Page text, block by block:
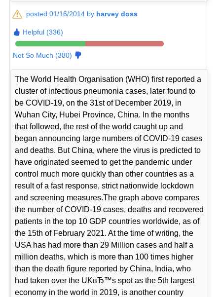
posted 01/16/2014 by harvey doss
Helpful (336)
Not So Much (380)
The World Health Organisation (WHO) first reported a
cluster of infectious pneumonia cases, later found to
be COVID-19, on the 31st of December 2019, in
Wuhan City, Hubei Province, China. In the months
that followed, the rest of the world caught up and
began announcing large numbers of COVID-19 cases
and deaths. But China, where the virus is predicted to
have originated seemed to get the pandemic under
control much more quickly than other countries as a
result of a fast response, strict nationwide lockdown
and screening measures.The graph above compares
the number of COVID-19 cases, deaths and recovered
patients in the top 10 GDP countries worldwide, as of
the 15th of February 2021. At the time of writing, the
USA has had more than 29 Million cases and half a
million deaths, which is more than 100 times higher
than the death figure reported by China, India, who
had taken over the UKвЂ™s spot as the 5th largest
economy in the world in 2019, is another country